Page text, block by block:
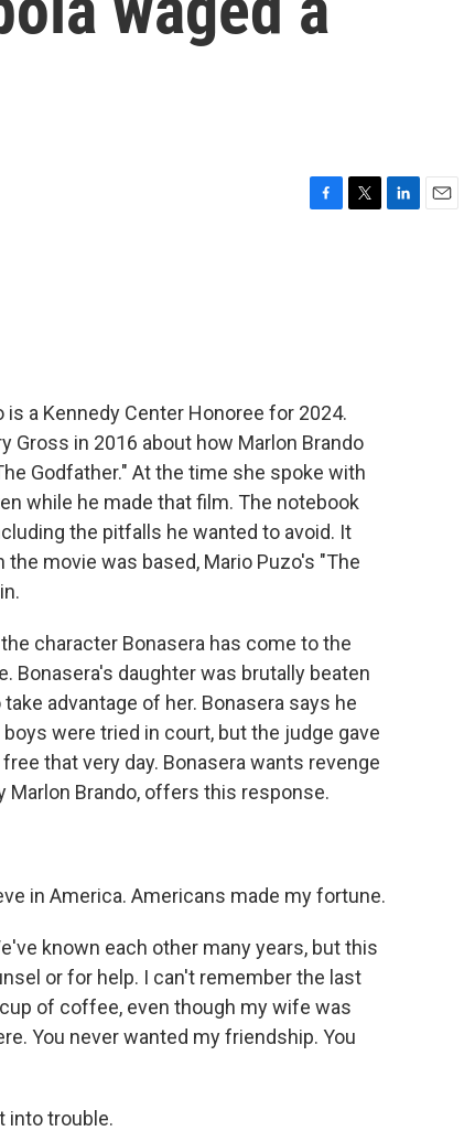
is a Kennedy Center Honoree for 2024.
Gross in 2016 about how Marlon Brando
Godfather." At the time she spoke with
while he made that film. The notebook
the pitfalls he wanted to avoid. It
movie was based, Mario Puzo's "The
character Bonasera has come to the
Bonasera's daughter was brutally beaten
advantage of her. Bonasera says he
were tried in court, but the judge gave
that very day. Bonasera wants revenge
Marlon Brando, offers this response.
in America. Americans made my fortune.
known each other many years, but this
or for help. I can't remember the last
of coffee, even though my wife was
You never wanted my friendship. You
into trouble.